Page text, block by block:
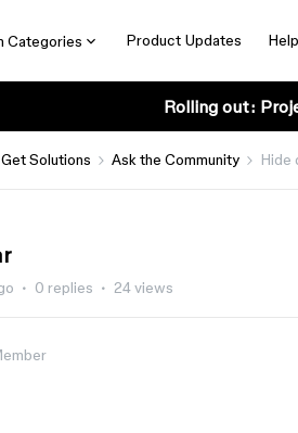
Categories Product Updates
Rolling out:
Get Solutions Ask the Community Hide
0 replies 24 views